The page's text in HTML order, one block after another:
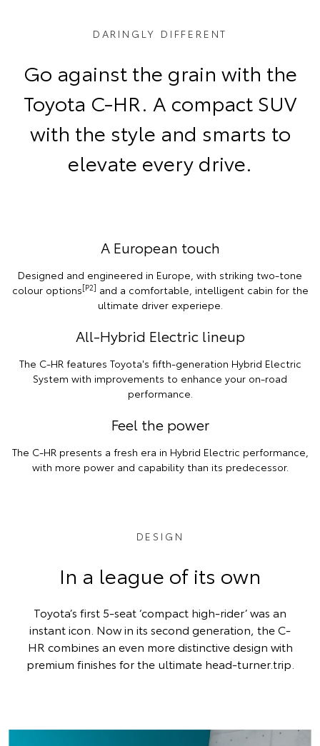
DARINGLY DIFFERENT
Go against the grain with the
Toyota C-HR. A compact SUV
with the style and smarts to
elevate every drive.
A European touch
Designed and engineered in Europe, with striking two-tone
colour options[P2] and a comfortable, intelligent cabin for the
ultimate driver experiepe.
All-Hybrid Electric lineup
The C-HR features Toyota's fifth-generation Hybrid Electric
System with improvements to enhance your on-road
performance.
Feel the power
The C-HR presents a fresh era in Hybrid Electric performance,
with more power and capability than its predecessor.
DESIGN
In a league of its own
Toyota’s first 5-seat ‘compact high-rider’ was an
instant icon. Now in its second generation, the C-
HR combines an even more distinctive design with
premium finishes for the ultimate head-turner.trip.